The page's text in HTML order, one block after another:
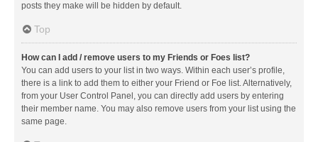
posts they make will be hidden by default.
Top
How can I add / remove users to my Friends or Foes list?
You can add users to your list in two ways. Within each user’s profile,
there is a link to add them to either your Friend or Foe list. Alternatively,
from your User Control Panel, you can directly add users by entering
their member name. You may also remove users from your list using the
same page.